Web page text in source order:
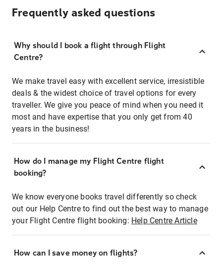
Frequently asked questions
Why should I book a flight through Flight
Centre?
We make travel easy with excellent service, irresistible
deals & the widest choice of travel options for every
traveller. We give you peace of mind when you need it
most and have expertise that you only get from 40
years in the business!
How do I manage my Flight Centre flight
booking?
We know everyone books travel differently so check
out our Help Centre to find out the best way to manage
your Flight Centre flight booking: Help Centre Article
How can I save money on flights?